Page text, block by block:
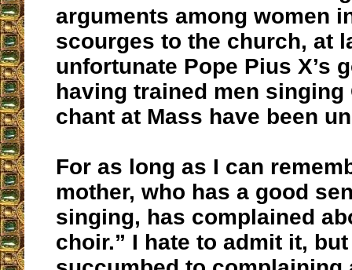
arguments among women
scourges to the church, at
unfortunate Pope Pius X’s
having trained men singing
chant at Mass have been
For as long as I can
mother, who has a good
singing, has complained
choir.” I hate to admit it,